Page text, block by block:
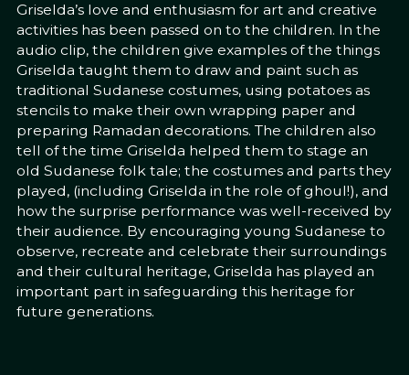
Griselda’s love and enthusiasm for art and creative
activities has been passed on to the children. In the
audio clip, the children give examples of the things
Griselda taught them to draw and paint such as
traditional Sudanese costumes, using potatoes as
stencils to make their own wrapping paper and
preparing Ramadan decorations. The children also
tell of the time Griselda helped them to stage an
old Sudanese folk tale; the costumes and parts they
played, (including Griselda in the role of ghoul!), and
how the surprise performance was well-received by
their audience. By encouraging young Sudanese to
observe, recreate and celebrate their surroundings
and their cultural heritage, Griselda has played an
important part in safeguarding this heritage for
future generations.